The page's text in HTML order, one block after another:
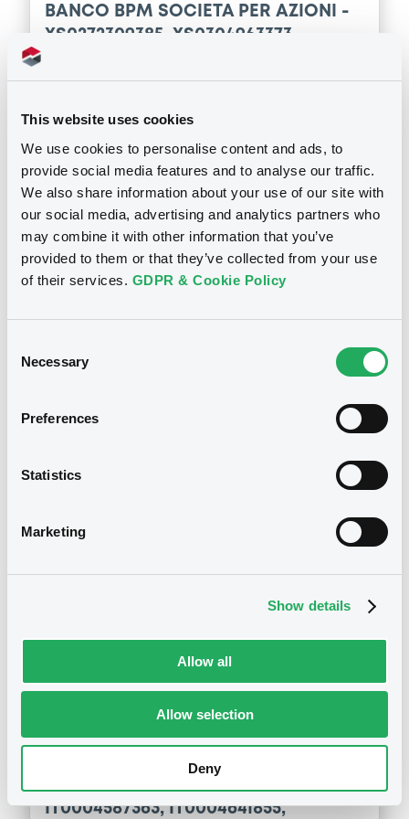
This website uses cookies
We use cookies to personalise content and ads, to
provide social media features and to analyse our traffic.
We also share information about your use of our site with
our social media, advertising and analytics partners who
may combine it with other information that you’ve
provided to them or that they’ve collected from your use
of their services. GDPR & Cookie Policy
Selection
Necessary
Preferences
Statistics
Marketing
Show details
Allow all
Allow selection
Deny
Download
Download
29/06/2016 - BANCO POPOLARE SOCIETA
COOPERATIVA
BANCO BPM SOCIETA PER AZIONI -
XS0272309385, XS0304963373,
XS0304963290... (15 securities)
Download
14/08/2015 -
BANCO BPM SOCIETA
IT0004587363, IT0004641855,
securities)
Notices (FNS) General Meeting
BANCO BPM SOCIETA
IT0004587363, IT0004641855,